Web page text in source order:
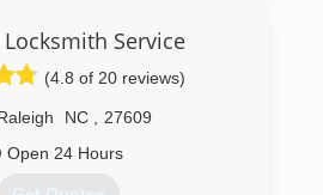
lp/raleigh
He opened the
moved here from the Greater
Electrician.
Carolina
License (NC 26617-1)
Business (HUB)
Locksmith Service
(4.8 of 20 reviews)
NC
27609
Open 24 Hours